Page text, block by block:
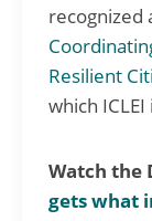
recognized
Resilient
which
Watch the
gets what